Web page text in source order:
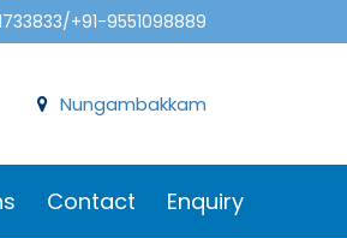
+91-9551098889
Nungambakkam
Contact Enquiry